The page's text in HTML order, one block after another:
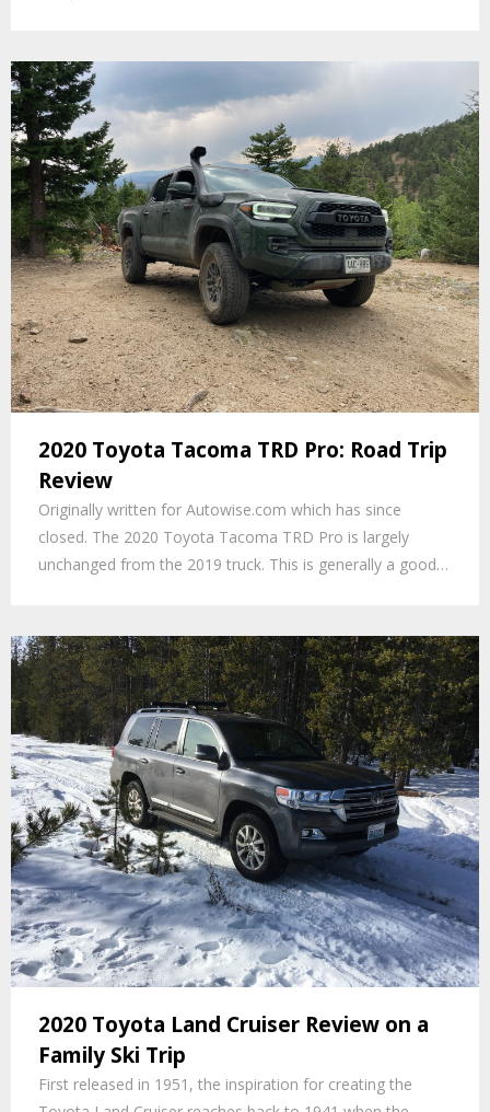
2020 Toyota Tacoma TRD Pro: Road Trip
Review
Originally written for Autowise.com which has since
closed. The 2020 Toyota Tacoma TRD Pro is largely
unchanged from the 2019 truck. This is generally a good…
2020 Toyota Land Cruiser Review on a
Family Ski Trip
First released in 1951, the inspiration for creating the